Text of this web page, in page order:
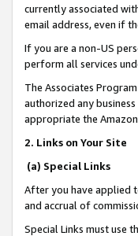
currently associated
email address, even if
If you are a non-US
perform all services
The Associates
authorized any
appropriate the
2. Links on Your Site
(a) Special Links
After you have applied
and accrual of
Special Links must use